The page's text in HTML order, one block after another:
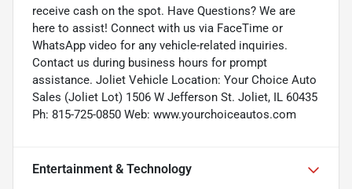
receive cash on the spot. Have Questions? We are
here to assist! Connect with us via FaceTime or
WhatsApp video for any vehicle-related inquiries.
Contact us during business hours for prompt
assistance. Joliet Vehicle Location: Your Choice Auto
Sales (Joliet Lot) 1506 W Jefferson St. Joliet, IL 60435
Ph: 815-725-0850 Web: www.yourchoiceautos.com
Entertainment & Technology